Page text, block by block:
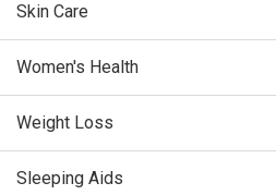
Skin Care
Women's Health
Weight Loss
Sleeping Aids